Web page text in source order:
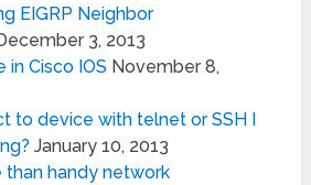
EIGRP Neighbor
3, 2013
in Cisco IOS November 8,
to device with telnet or SSH I
January 10, 2013
than handy network